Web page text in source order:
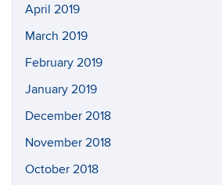
April 2019
March 2019
February 2019
January 2019
December 2018
November 2018
October 2018